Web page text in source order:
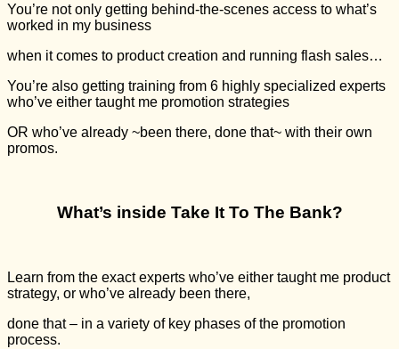
You’re not only getting behind-the-scenes access to what’s
worked in my business
when it comes to product creation and running flash sales…
You’re also getting training from 6 highly specialized experts
who’ve either taught me promotion strategies
OR who’ve already ~been there, done that~ with their own
promos.
What’s inside Take It To The Bank?
Learn from the exact experts who’ve either taught me product
strategy, or who’ve already been there,
done that – in a variety of key phases of the promotion
process.